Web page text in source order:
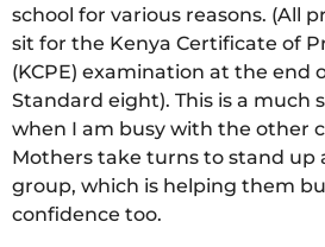
school for various reasons. (All
sit for the Kenya Certificate of
(KCPE) examination at the end
Standard eight). This is a much
when I am busy with the other
Mothers take turns to stand up
group, which is helping them
confidence too.